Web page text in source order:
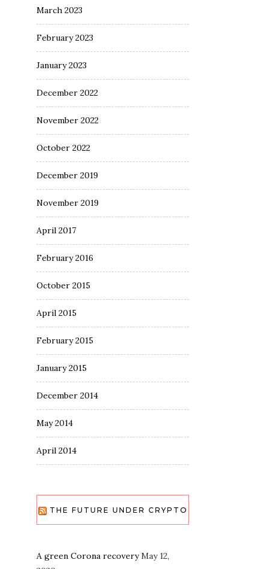
March 2023
February 2023
January 2023
December 2022
November 2022
October 2022
December 2019
November 2019
April 2017
February 2016
October 2015
April 2015
February 2015
January 2015
December 2014
May 2014
April 2014
THE FUTURE UNDER CRYPTO
A green Corona recovery May 12,